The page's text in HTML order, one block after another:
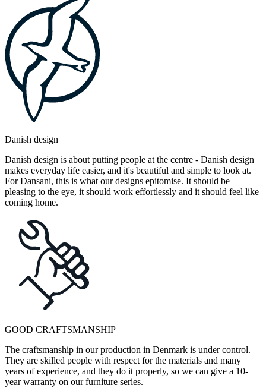
Danish design
Danish design is about putting people at the centre - Danish design
makes everyday life easier, and it's beautiful and simple to look at.
For Dansani, this is what our designs epitomise. It should be
pleasing to the eye, it should work effortlessly and it should feel like
coming home.
GOOD CRAFTSMANSHIP
The craftsmanship in our production in Denmark is under control.
They are skilled people with respect for the materials and many
years of experience, and they do it properly, so we can give a 10-
year warranty on our furniture series.